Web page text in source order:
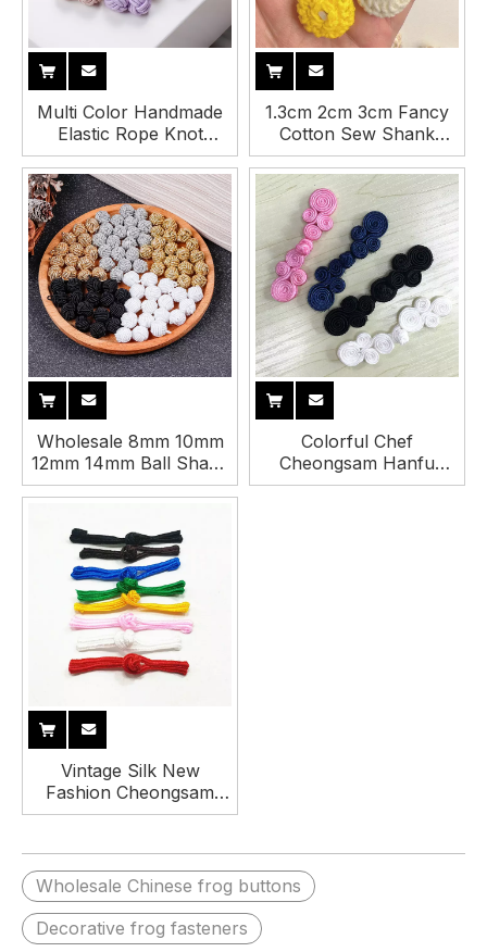
Multi Color Handmade
Elastic Rope Knot
Handmade Cufflinks
Button for Shirt
1.3cm 2cm 3cm Fancy
Cotton Sew Shank
Crochet Button for
Clothing
Wholesale 8mm 10mm
12mm 14mm Ball Shape
Vintage Acrylic Shank
and Hanfu
Colorful Chef
Cheongsam Hanfu
Handmade Chinese
Vintage Silk New
Fashion Cheongsam
Hanfu Button China
Knot Buttons
Wholesale Chinese frog buttons
Decorative frog fasteners